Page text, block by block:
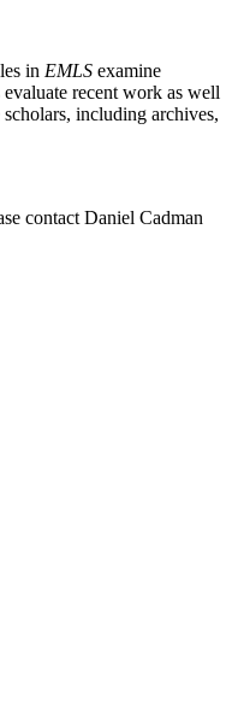
in EMLS examine
recent work as well
including archives,
contact Daniel Cadman